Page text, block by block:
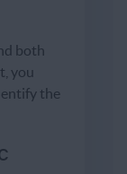
both
you
the